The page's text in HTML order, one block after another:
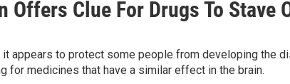
Offers Clue For Drugs To Stave
it appears to protect some people from developing the
for medicines that have a similar effect in the brain.